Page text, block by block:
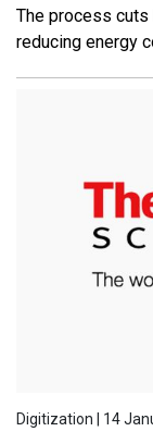
The process cuts
reducing energy
Digitization | 14